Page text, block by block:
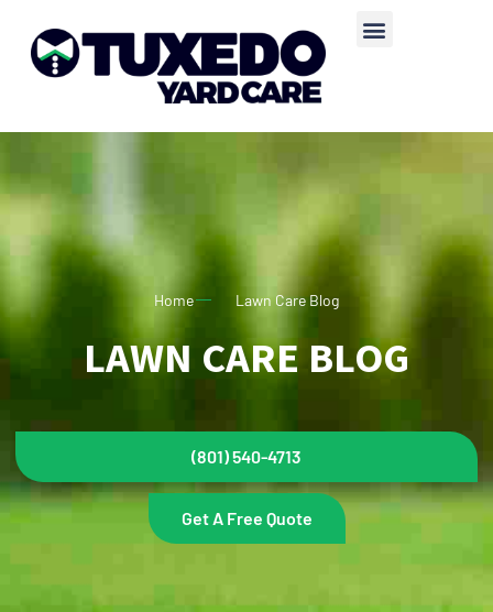
Home Lawn Care Blog
LAWN CARE BLOG
(801) 540-4713
Get A Free Quote